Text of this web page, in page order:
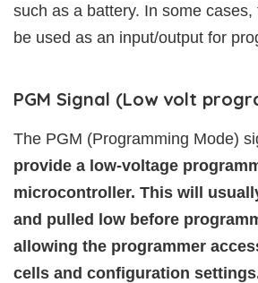
such as a battery. In some
be used as an input/output for
PGM Signal (Low volt
The PGM (Programming Mode)
provide a low-voltage
microcontroller. This will
and pulled low before
allowing the programmer
cells and configuration